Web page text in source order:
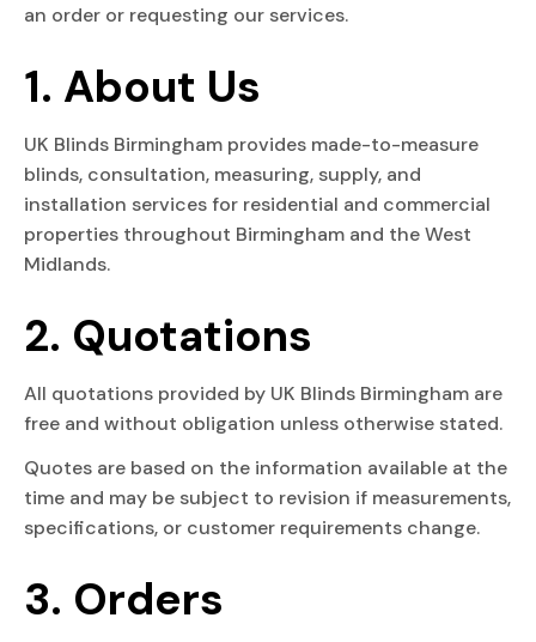
an order or requesting our services.
1. About Us
UK Blinds Birmingham provides made-to-measure
blinds, consultation, measuring, supply, and
installation services for residential and commercial
properties throughout Birmingham and the West
Midlands.
2. Quotations
All quotations provided by UK Blinds Birmingham are
free and without obligation unless otherwise stated.
Quotes are based on the information available at the
time and may be subject to revision if measurements,
specifications, or customer requirements change.
3. Orders